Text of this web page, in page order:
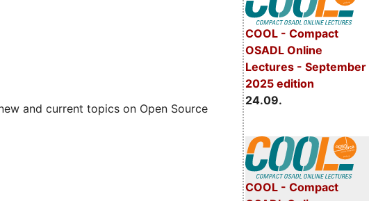
COOL - Compact
OSADL Online
Lectures - September
2025 edition
24.09.
COOL - Compact
and current topics on Open Source